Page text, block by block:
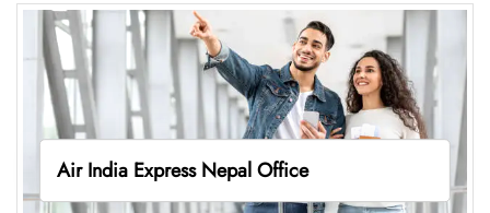
Air India Express Nepal Office